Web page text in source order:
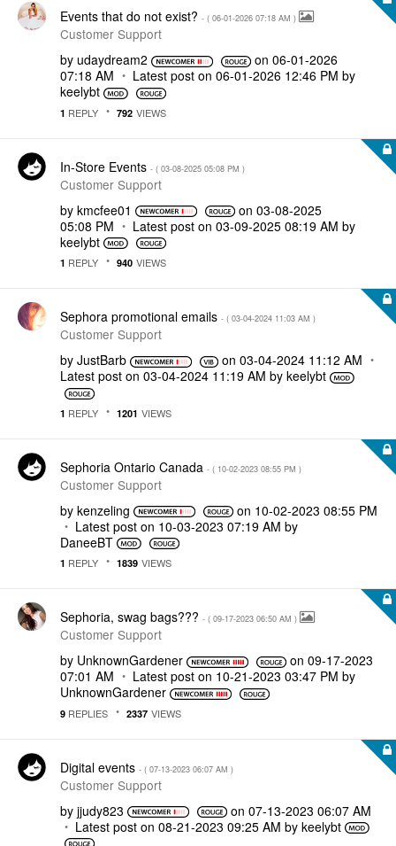
Events that do not exist? - ( ‎06-01-2026 07:18 AM )
Customer Support
by udaydream2 on ‎06-01-2026
07:18 AM
Latest post on ‎06-01-2026 12:46 PM by
keelybt
1 REPLY 792 VIEWS
In-Store Events - ( ‎03-08-2025 05:08 PM )
Customer Support
by kmcfee01 on ‎03-08-2025
05:08 PM
Latest post on ‎03-09-2025 08:19 AM by
keelybt
1 REPLY 940 VIEWS
Sephora promotional emails - ( ‎03-04-2024 11:03 AM )
Customer Support
by JustBarb on ‎03-04-2024 11:12 AM
Latest post on ‎03-04-2024 11:19 AM by keelybt
1 REPLY 1201 VIEWS
Sephoria Ontario Canada - ( ‎10-02-2023 08:55 PM )
Customer Support
by kenzeling on ‎10-02-2023 08:55 PM
Latest post on ‎10-03-2023 07:19 AM by
DaneeBT
1 REPLY 1839 VIEWS
Sephoria, swag bags??? - ( ‎09-17-2023 06:50 AM )
Customer Support
by UnknownGardener on ‎09-17-2023
07:01 AM
Latest post on ‎10-21-2023 03:47 PM by
UnknownGardener
9 REPLIES 2337 VIEWS
Digital events - ( ‎07-13-2023 06:07 AM )
Customer Support
by jjudy823 on ‎07-13-2023 06:07 AM
Latest post on ‎08-21-2023 09:25 AM by keelybt